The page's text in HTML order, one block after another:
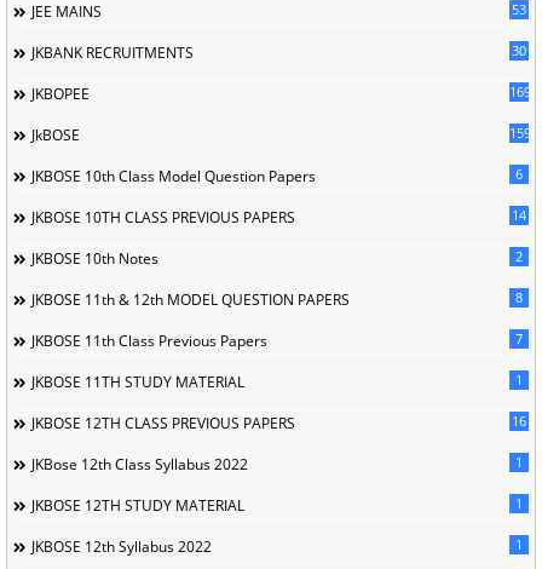
JEE MAINS 53
JKBANK RECRUITMENTS 30
JKBOPEE 169
JkBOSE 1596
JKBOSE 10th Class Model Question Papers 6
JKBOSE 10TH CLASS PREVIOUS PAPERS 14
JKBOSE 10th Notes 2
JKBOSE 11th & 12th MODEL QUESTION PAPERS 8
JKBOSE 11th Class Previous Papers 7
JKBOSE 11TH STUDY MATERIAL 1
JKBOSE 12TH CLASS PREVIOUS PAPERS 16
JKBose 12th Class Syllabus 2022 1
JKBOSE 12TH STUDY MATERIAL 1
JKBOSE 12th Syllabus 2022 1